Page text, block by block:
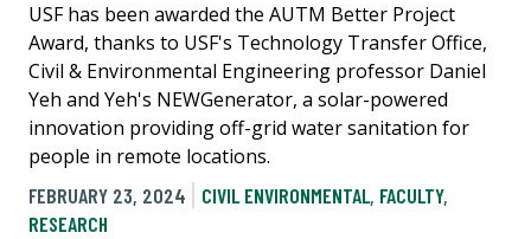
USF has been awarded the AUTM Better Project
Award, thanks to USF's Technology Transfer Office,
Civil & Environmental Engineering professor Daniel
Yeh and Yeh's NEWGenerator, a solar-powered
innovation providing off-grid water sanitation for
people in remote locations.
FEBRUARY 23, 2024
CIVIL ENVIRONMENTAL, FACULTY,
RESEARCH